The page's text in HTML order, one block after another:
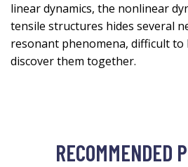
linear dynamics, the nonlinear
tensile structures hides several
resonant phenomena, difficult to
discover them together.
RECOMMENDED